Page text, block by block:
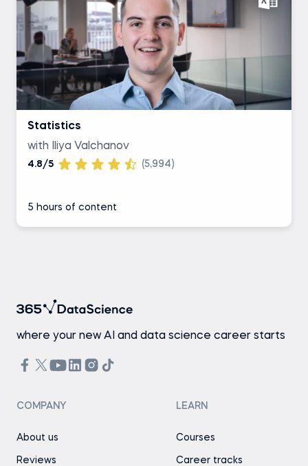
Statistics
with Iliya Valchanov
4.8/5 (5,994)
5 hours of content
where your new AI and data science career starts
COMPANY
About us
Reviews
LEARN
Courses
Career tracks